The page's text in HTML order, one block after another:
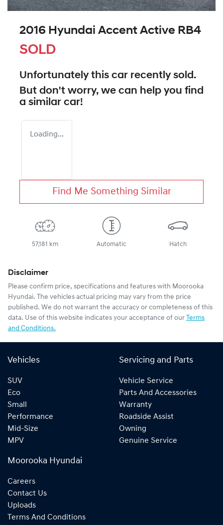
2016 Hyundai Accent Active RB4
SOLD
Unfortunately this car recently sold.
But don't worry, we can help you find
a similar car!
Loading...
Find Me Something Similar
57,181 km Automatic Hatch
Disclaimer
Please confirm price, specifications and features with Moorooka
Hyundai. The vehicles actual pricing may vary from the price
published. We do not warrant the accuracy or completeness of this
data. Use of this website indicates your acceptance of our Terms
and Conditions.
Vehicles
SUV
Eco
Small
Performance
Mid-Size
MPV
Servicing and Parts
Vehicle Service
Parts And Accessories
Warranty
Roadside Assist
Owning
Genuine Service
Moorooka Hyundai
Careers
Contact Us
Uploads
Terms And Conditions